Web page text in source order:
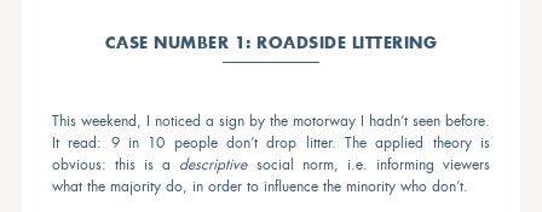
CASE NUMBER 1: ROADSIDE LITTERING
This weekend, I noticed a sign by the motorway I hadn’t seen before.
It read: 9 in 10 people don’t drop litter. The applied theory is
obvious: this is a descriptivesocial norm, i.e. informing viewers
what the majority do, in order to influence the minority who don’t.